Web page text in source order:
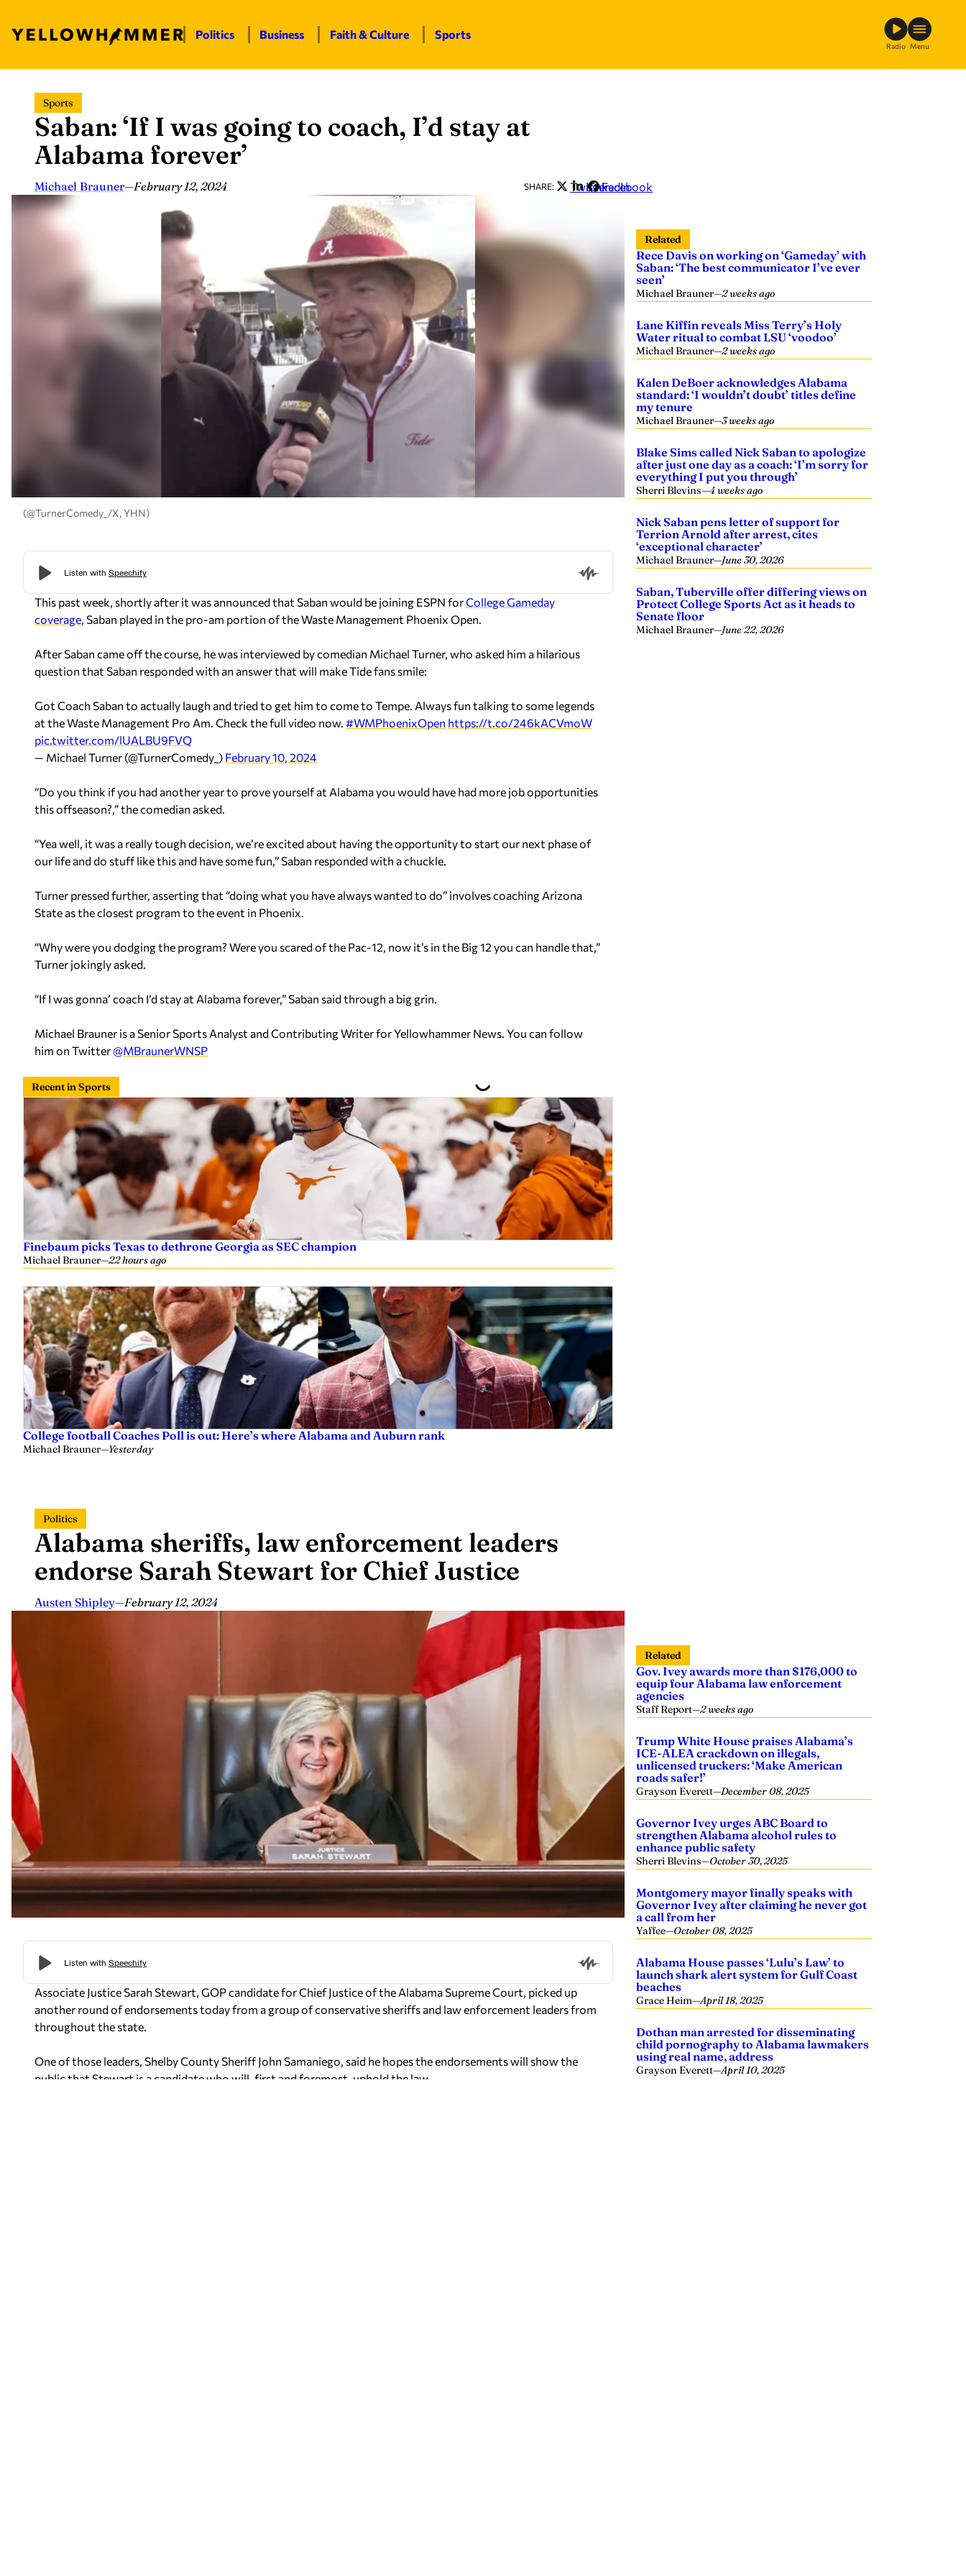
content
Politics Business Faith & Culture Sports
Radio Menu
Sports
Saban: ‘If I was going to coach, I’d stay at
Alabama forever’
Michael Brauner—February 12, 2024 SHARE: Twitter
LinkedIn
Facebook
(@TurnerComedy_/X, YHN)
This past week, shortly after it was announced that Saban would be joining ESPN forCollege Gameday
coverage, Saban played in the pro-am portion of the Waste Management Phoenix Open.
After Saban came off the course, he was interviewed by comedian Michael Turner, who asked him a hilarious
question that Saban responded with an answer that will make Tide fans smile:
Got Coach Saban to actually laugh and tried to get him to come to Tempe. Always fun talking to some legends
at the Waste Management Pro Am. Check the full video now. #WMPhoenixOpen https://t.co/246kACVmoW
pic.twitter.com/lUALBU9FVQ
— Michael Turner (@TurnerComedy_) February 10, 2024
“Do you think if you had another year to prove yourself at Alabama you would have had more job opportunities
this offseason?,” the comedian asked.
“Yea well, it was a really tough decision, we’re excited about having the opportunity to start our next phase of
our life and do stuff like this and have some fun,” Saban responded with a chuckle.
Turner pressed further, asserting that “doing what you have always wanted to do” involves coaching Arizona
State as the closest program to the event in Phoenix.
“Why were you dodging the program? Were you scared of the Pac-12, now it’s in the Big 12 you can handle that,”
Turner jokingly asked.
“If I was gonna’ coach I’d stay at Alabama forever,” Saban said through a big grin.
Michael Brauner is a Senior Sports Analyst and Contributing Writer for Yellowhammer News. You can follow
him on Twitter@MBraunerWNSP
Recent in Sports
Finebaum picks Texas to dethrone Georgia as SEC champion
Michael Brauner—22 hours ago
College football Coaches Poll is out: Here’s where Alabama and Auburn rank
Michael Brauner—Yesterday
Related
Rece Davis on working on ‘Gameday’ with
Saban: ‘The best communicator I’ve ever
seen’
Michael Brauner—2 weeks ago
Lane Kiffin reveals Miss Terry’s Holy
Water ritual to combat LSU ‘voodoo’
Michael Brauner—2 weeks ago
Kalen DeBoer acknowledges Alabama
standard: ‘I wouldn’t doubt’ titles define
my tenure
Michael Brauner—3 weeks ago
Blake Sims called Nick Saban to apologize
after just one day as a coach: ‘I’m sorry for
everything I put you through’
Sherri Blevins—4 weeks ago
Nick Saban pens letter of support for
Terrion Arnold after arrest, cites
‘exceptional character’
Michael Brauner—June 30, 2026
Saban, Tuberville offer differing views on
Protect College Sports Act as it heads to
Senate floor
Michael Brauner—June 22, 2026